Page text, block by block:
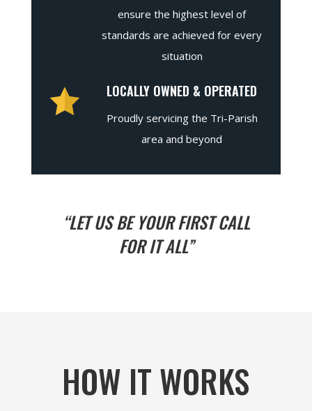
ensure the highest level of
standards are achieved for every
situation
LOCALLY OWNED & OPERATED
Proudly servicing the Tri-Parish
area and beyond
“LET US BE YOUR FIRST CALL
FOR IT ALL”
HOW IT WORKS